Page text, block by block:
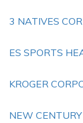
3 NATIVES
ES SPORTS
KROGER
NEW